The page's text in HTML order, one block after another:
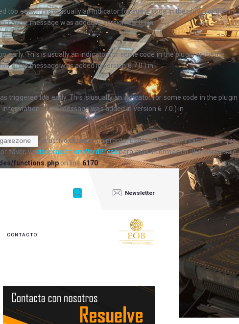
too early. This is usually an indicator for some code in the plugin or theme
(This message was added in version 6.7.0.) in
early. This is usually an indicator for some code in the plugin or theme
(This message was added in version 6.7.0.) in
triggered too early. This is usually an indicator for some code in the plugin
(This message was added in version 6.7.0.) in
gamezone
se activó demasiado pronto. Esto suele ser un indicador de que
favor, vedepuración en WordPresspara más información. (Este mensaje
functions.phpon line6170
Newsletter
CONTACTO